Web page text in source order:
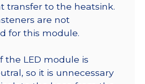
transfer to the heatsink.
are not
for this module.
the LED module is
so it is unnecessary